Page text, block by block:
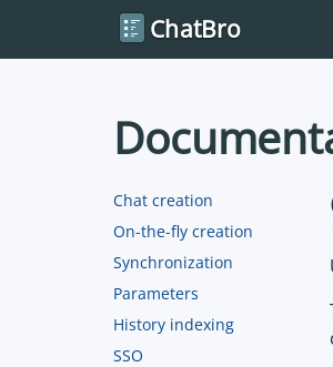
ChatBro
Chat creation
On-the-fly creation
Synchronization
Parameters
History indexing
SSO